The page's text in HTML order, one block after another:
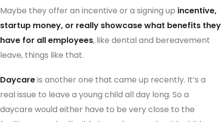
Maybe they offer an incentive or a signing up incentive,
startup money, or really showcase what benefits they
have for all employees, like dental and bereavement
leave, things like that.
Daycareis another one that came up recently. It’s a
real issue to leave a young child all day long. So a
daycare would either have to be very close to the